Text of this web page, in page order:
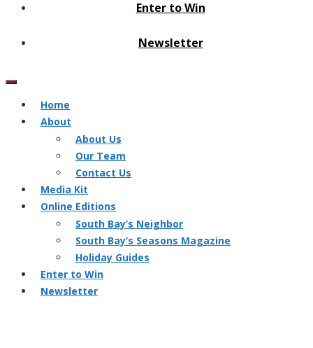
Enter to Win
Newsletter
Home
About
About Us
Our Team
Contact Us
Media Kit
Online Editions
South Bay’s Neighbor
South Bay’s Seasons Magazine
Holiday Guides
Enter to Win
Newsletter